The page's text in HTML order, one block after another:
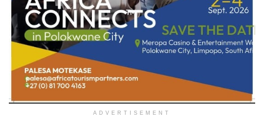
ADVERTISEMENT